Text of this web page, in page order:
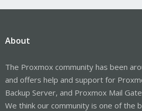
About
The Proxmox community has been
and offers help and support for
Backup Server, and Proxmox Mail
We think our community is one of the